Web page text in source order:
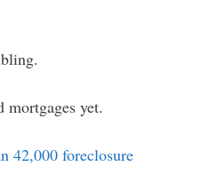
mortgages yet.
42,000 foreclosure